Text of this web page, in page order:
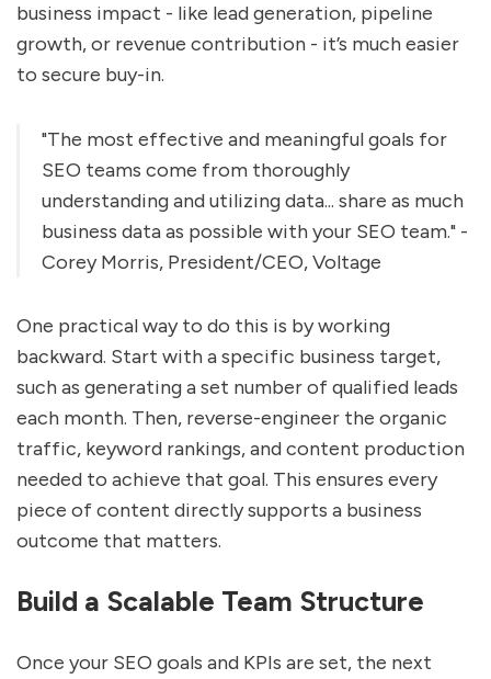
business impact - like lead generation, pipeline
growth, or revenue contribution - it’s much easier
to secure buy-in.
"The most effective and meaningful goals for
SEO teams come from thoroughly
understanding and utilizing data... share as much
business data as possible with your SEO team." -
Corey Morris, President/CEO, Voltage
One practical way to do this is by working
backward. Start with a specific business target,
such as generating a set number of qualified leads
each month. Then, reverse-engineer the organic
traffic, keyword rankings, and content production
needed to achieve that goal. This ensures every
piece of content directly supports a business
outcome that matters.
Build a Scalable Team Structure
Once your SEO goals and KPIs are set, the next